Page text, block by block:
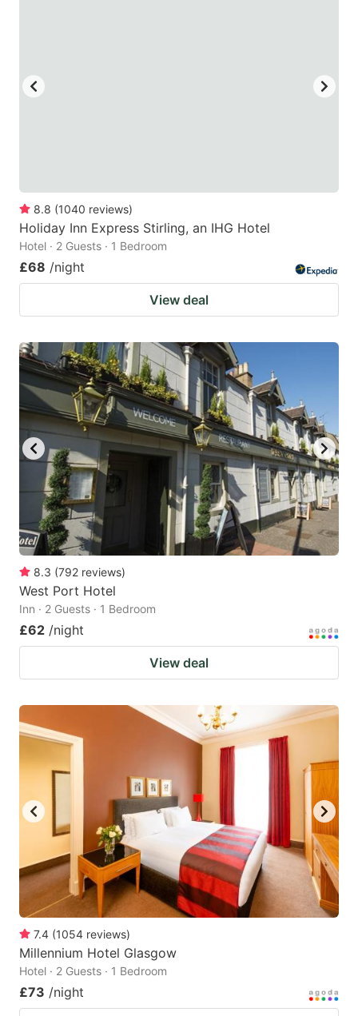
8.8 (1040 reviews)
Holiday Inn Express Stirling, an IHG Hotel
Hotel · 2 Guests · 1 Bedroom
£68 /night
View deal
8.3 (792 reviews)
West Port Hotel
Inn · 2 Guests · 1 Bedroom
£62 /night
View deal
7.4 (1054 reviews)
Millennium Hotel Glasgow
Hotel · 2 Guests · 1 Bedroom
£73 /night